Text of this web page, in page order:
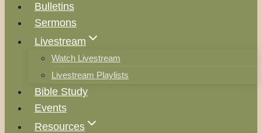
Bulletins
Sermons
Livestream
Watch Livestream
Livestream Playlists
Bible Study
Events
Resources